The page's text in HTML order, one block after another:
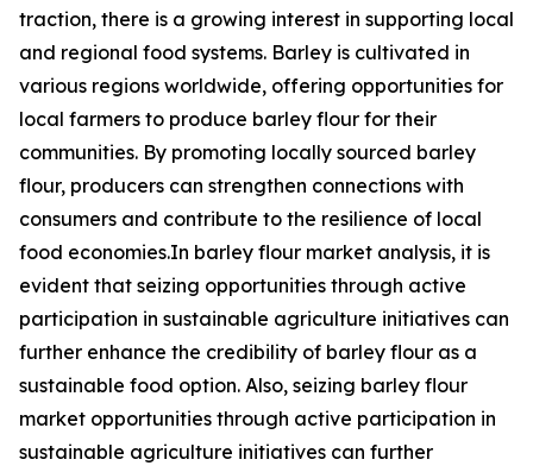
traction, there is a growing interest in supporting local
and regional food systems. Barley is cultivated in
various regions worldwide, offering opportunities for
local farmers to produce barley flour for their
communities. By promoting locally sourced barley
flour, producers can strengthen connections with
consumers and contribute to the resilience of local
food economies.In barley flour market analysis, it is
evident that seizing opportunities through active
participation in sustainable agriculture initiatives can
further enhance the credibility of barley flour as a
sustainable food option. Also, seizing barley flour
market opportunities through active participation in
sustainable agriculture initiatives can further